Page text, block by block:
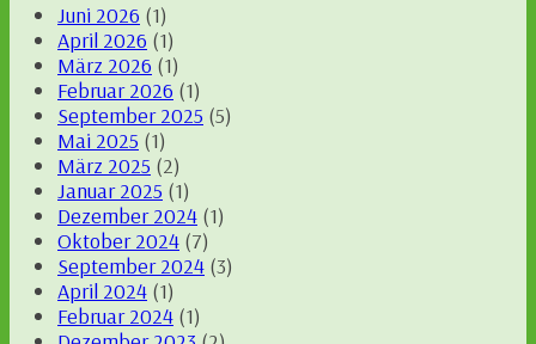
Juni 2026 (1)
April 2026 (1)
März 2026 (1)
Februar 2026 (1)
September 2025 (5)
Mai 2025 (1)
März 2025 (2)
Januar 2025 (1)
Dezember 2024 (1)
Oktober 2024 (7)
September 2024 (3)
April 2024 (1)
Februar 2024 (1)